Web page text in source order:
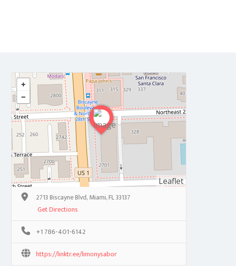
Leaflet
2713 Biscayne Blvd, Miami, FL 33137
Get Directions
+1 786-401-6142
https://linktr.ee/limonysabor